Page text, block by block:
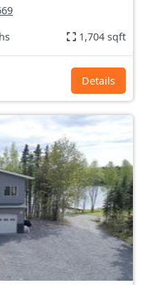
1,704 sqft
Details